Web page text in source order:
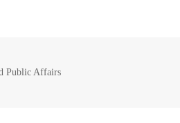
Public Affairs